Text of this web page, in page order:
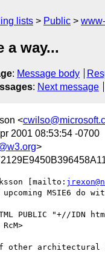
lists Public
a way...
: Message body
: Next message
<
2001 08:53:54 -0700
>
[mailto:
MSIE6 do
PUBLIC "+//IDN
architectural